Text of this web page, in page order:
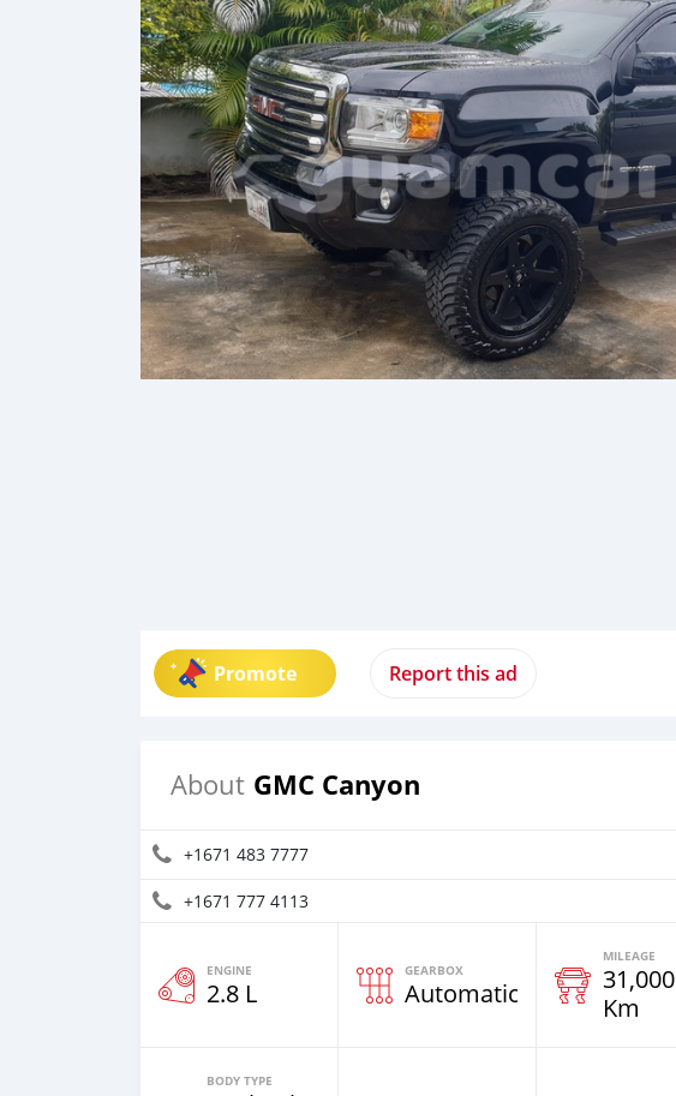
Promote Report this ad
About GMC Canyon
+1671 483 7777
+1671 777 4113
ENGINE
2.8 L
GEARBOX
Automatic
MILEAGE
31,000
Km
BODY TYPE